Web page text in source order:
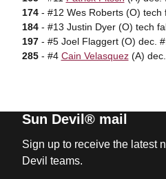
174- #12 Wes Roberts (O) tech
184- #13 Justin Dyer (O) tech
197- #5 Joel Flaggert (O) dec.
285- #4 Cain Velasquez(A) dec.
Sun Devil® mail
Sign up to receive the latest
Devil teams.